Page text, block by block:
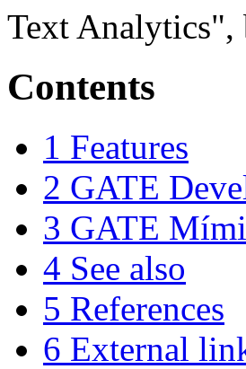
Text Analytics",
Contents
1 Features
2 GATE
3 GATE
4 See also
5 References
6 External